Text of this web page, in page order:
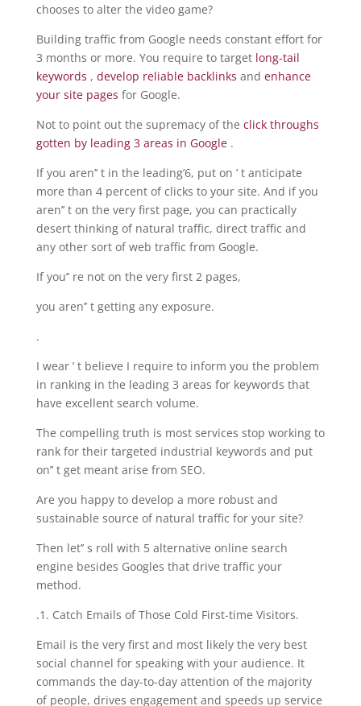
chooses to alter the video game?
Building traffic from Google needs constant effort for
3 months or more. You require to target long-tail
keywords , develop reliable backlinks and enhance
your site pages for Google.
Not to point out the supremacy of the click throughs
gotten by leading 3 areas in Google .
If you aren’’ t in the leading’6, put on ’ t anticipate
more than 4 percent of clicks to your site. And if you
aren’’ t on the very first page, you can practically
desert thinking of natural traffic, direct traffic and
any other sort of web traffic from Google.
If you’’ re not on the very first 2 pages,
you aren’’ t getting any exposure.
.
I wear ’ t believe I require to inform you the problem
in ranking in the leading 3 areas for keywords that
have excellent search volume.
The compelling truth is most services stop working to
rank for their targeted industrial keywords and put
on’’ t get meant arise from SEO.
Are you happy to develop a more robust and
sustainable source of natural traffic for your site?
Then let’’ s roll with 5 alternative online search
engine besides Googles that drive traffic your
method.
.1. Catch Emails of Those Cold First-time Visitors.
Email is the very first and most likely the very best
social channel for speaking with your audience. It
commands the day-to-day attention of the majority
of people, drives engagement and speeds up service